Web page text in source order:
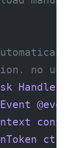
no
Handle
@event
ct